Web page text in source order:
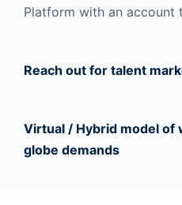
Platform with an account
Reach out for talent
Virtual / Hybrid model of
globe demands